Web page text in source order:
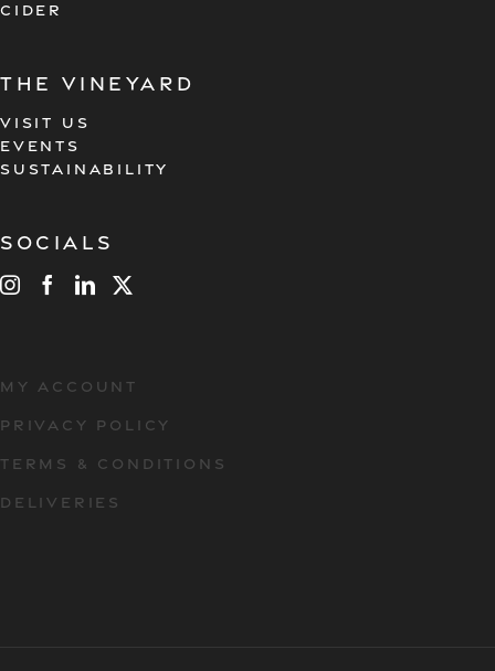
CIDER
the vineyard
VISIT US
EVENTS
SUSTAINABILITY
Socials
MY ACCOUNT
PRIVACY POLICY
TERMS & CONDITIONS
DELIVERIES